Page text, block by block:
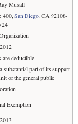
Musall
400, San Diego, CA 92108-
deductible
substantial part of its support
or the general public
Exemption